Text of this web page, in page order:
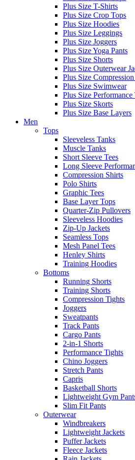
Plus Size T-Shirts
Plus Size Crop Tops
Plus Size Hoodies
Plus Size Leggings
Plus Size Joggers
Plus Size Yoga Pants
Plus Size Shorts
Plus Size Outerwear
Plus Size
Plus Size Swimwear
Plus Size Performance
Plus Size Skorts
Plus Size Base Layers
Men
Tops
Sleeveless Tanks
Muscle Tanks
Short Sleeve Tees
Long Sleeve
Compression Shirts
Polo Shirts
Graphic Tees
Base Layer Tops
Quarter-Zip Pullovers
Sleeveless Hoodies
Zip-Up Jackets
Seamless Tops
Mesh Panel Tees
Henley Shirts
Training Hoodies
Bottoms
Running Shorts
Training Shorts
Compression Tights
Joggers
Sweatpants
Track Pants
Cargo Pants
2-in-1 Shorts
Performance Tights
Chino Joggers
Stretch Pants
Capris
Basketball Shorts
Lightweight Gym
Slim Fit Pants
Outerwear
Windbreakers
Lightweight Jackets
Puffer Jackets
Fleece Jackets